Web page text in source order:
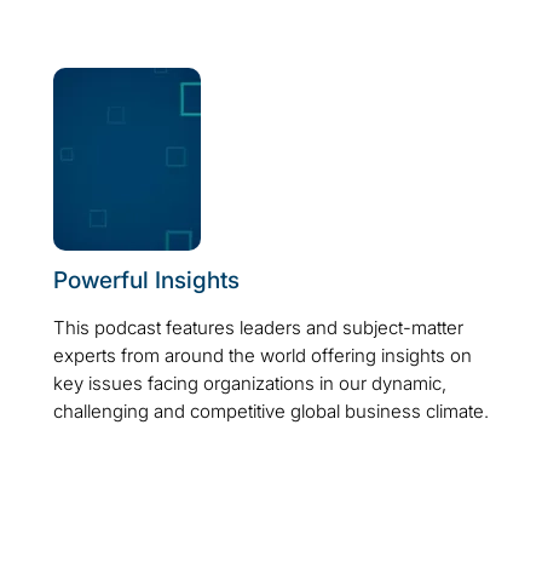
Powerful Insights
This podcast features leaders and subject-matter
experts from around the world offering insights on
key issues facing organizations in our dynamic,
challenging and competitive global business climate.